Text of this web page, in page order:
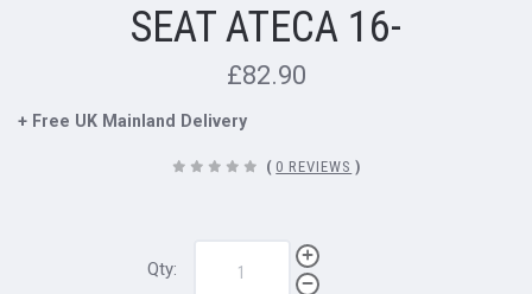
SEAT ATECA 16-
£82.90
+ Free UK Mainland Delivery
( 0 REVIEWS )
Qty: